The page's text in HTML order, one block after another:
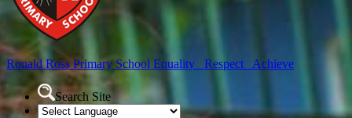
Ronald RossPrimary School Equality Respect Achieve
Search Site